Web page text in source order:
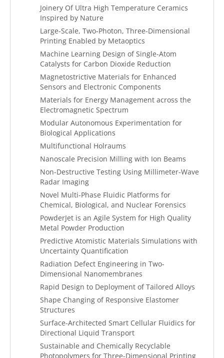
Joinery Of Ultra High Temperature Ceramics
Inspired by Nature
Large-Scale, Two-Photon, Three-Dimensional
Printing Enabled by Metaoptics
Machine Learning Design of Single-Atom
Catalysts for Carbon Dioxide Reduction
Magnetostrictive Materials for Enhanced
Sensors and Electronic Components
Materials for Energy Management across the
Electromagnetic Spectrum
Modular Autonomous Experimentation for
Biological Applications
Multifunctional Holraums
Nanoscale Precision Milling with Ion Beams
Non-Destructive Testing Using Millimeter-Wave
Radar Imaging
Novel Multi-Phase Fluidic Platforms for
Chemical, Biological, and Nuclear Forensics
PowderJet is an Agile System for High Quality
Metal Powder Production
Predictive Atomistic Materials Simulations with
Uncertainty Quantification
Radiation Defect Engineering in Two-
Dimensional Nanomembranes
Rapid Design to Deployment of Tailored Alloys
Shape Changing of Responsive Elastomer
Structures
Surface-Architected Smart Cellular Fluidics for
Directional Liquid Transport
Sustainable and Chemically Recyclable
Photopolymers for Three-Dimensional Printing